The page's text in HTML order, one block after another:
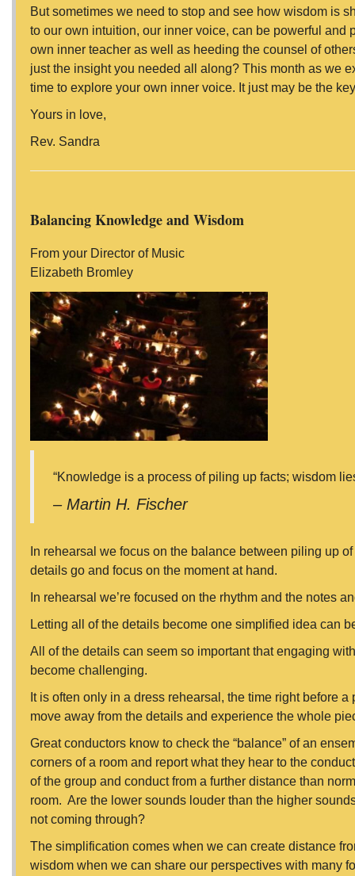
But sometimes we need to stop and see how wisdom is
to our own intuition, our inner voice, can be powerful
own inner teacher as well as heeding the counsel of
just the insight you needed all along? This month as we
time to explore your own inner voice. It just may be the
Yours in love,
Rev. Sandra
Balancing Knowledge and Wisdom
From your Director of Music
Elizabeth Bromley
“Knowledge is a process of piling up facts; wisdom
– Martin H. Fischer
In rehearsal we focus on the balance between piling up
details go and focus on the moment at hand.
In rehearsal we’re focused on the rhythm and the notes
Letting all of the details become one simplified idea can
All of the details can seem so important that engaging
become challenging.
It is often only in a dress rehearsal, the time right before
move away from the details and experience the whole
Great conductors know to check the “balance” of an
corners of a room and report what they hear to the
of the group and conduct from a further distance than
room. Are the lower sounds louder than the higher
not coming through?
The simplification comes when we can create distance
wisdom when we can share our perspectives with many